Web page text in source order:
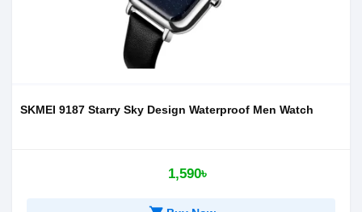
SKMEI 9187 Starry Sky Design Waterproof Men Watch
1,590৳